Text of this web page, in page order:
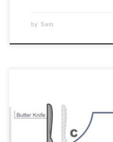
by Sam
Update: We recently
by hand, which is to use